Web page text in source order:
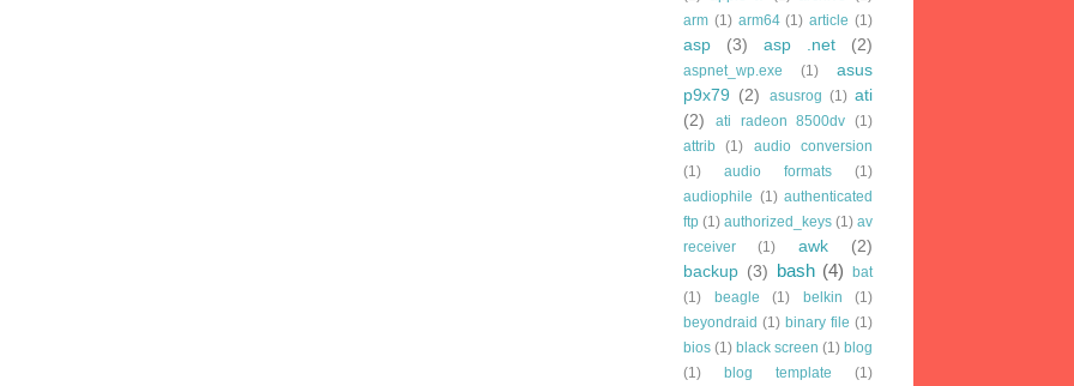
arm (1) arm64 (1) article (1)
asp (3) asp .net (2)
aspnet_wp.exe (1)
asus
p9x79 (2) asusrog (1) ati
(2)
ati radeon 8500dv (1)
attrib (1)
audio conversion
(1)
audio formats
(1)
audiophile (1) authenticated
ftp (1) authorized_keys (1) av
receiver
(1) awk
(2)
backup (3) bash (4) bat
(1)
beagle (1) belkin
(1)
beyondraid (1) binary file (1)
bios (1) black screen (1) blog
(1)
blog template (1)